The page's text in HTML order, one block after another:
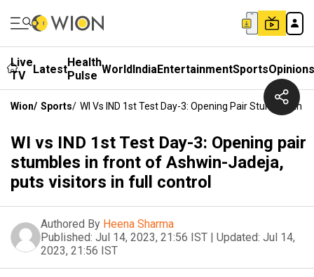
Live
TV
LatestHealth
Pulse WorldIndiaEntertainmentSportsOpinions
Wion/ Sports/ WI Vs IND 1st Test Day-3: Opening Pair Stumbles In
WI vs IND 1st Test Day-3: Opening pair
stumbles in front of Ashwin-Jadeja,
puts visitors in full control
Authored By Heena Sharma
Published: Jul 14, 2023, 21:56 IST | Updated: Jul 14,
2023, 21:56 IST